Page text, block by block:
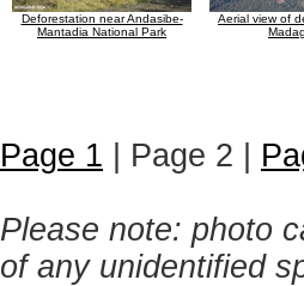
Deforestation near Andasibe-
Mantadia National Park
Aerial view of
Page 1 | Page 2 |
Please note: photo
of any unidentified